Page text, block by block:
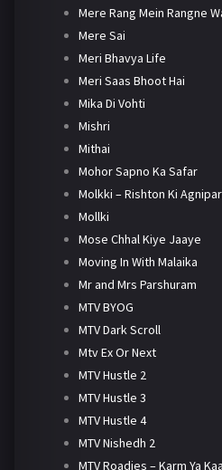
Mere Rang Mein Rangne
Mere Sai
Meri Bhavya Life
Meri Saas Bhoot Hai
Mika Di Vohti
Mishri
Mithai
Mohor Sapno Ka Safar
Molkki – Rishton Ki
Mollki
Mose Chhal Kiye Jaaye
Moving In With Malaika
Mr and Mrs Parshuram
MTV BYOG
MTV Dark Scroll
Mtv Ex Or Next
MTV Hustle 2
MTV Hustle 3
MTV Hustle 4
MTV Nishedh 2
MTV Roadies – Karm Ya